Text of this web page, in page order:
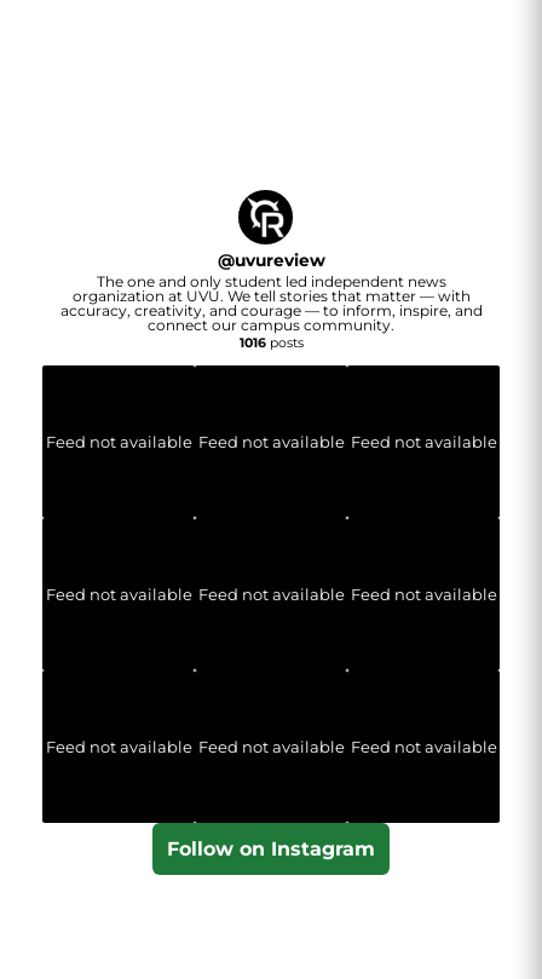
@uvureview
The one and only student led independent news
organization at UVU. We tell stories that matter — with
accuracy, creativity, and courage — to inform, inspire, and
connect our campus community.
1016posts
Feed not available Feed not available Feed not available
Feed not available Feed not available Feed not available
Feed not available Feed not available Feed not available
Follow on Instagram